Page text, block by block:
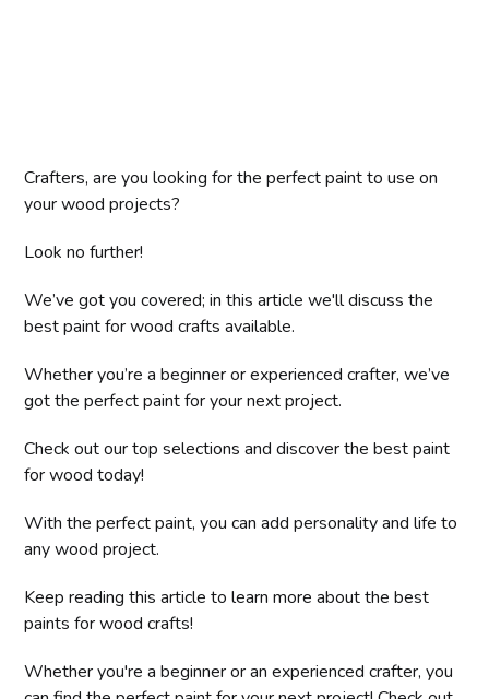
Crafters, are you looking for the perfect paint to use on
your wood projects?
Look no further!
We’ve got you covered; in this article we'll discuss the
best paint for wood crafts available.
Whether you’re a beginner or experienced crafter, we’ve
got the perfect paint for your next project.
Check out our top selections and discover the best paint
for wood today!
With the perfect paint, you can add personality and life to
any wood project.
Keep reading this article to learn more about the best
paints for wood crafts!
Whether you're a beginner or an experienced crafter, you